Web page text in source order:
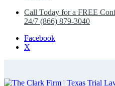
Call Today for a FREE
24/7 (866) 879-3040
Facebook
X